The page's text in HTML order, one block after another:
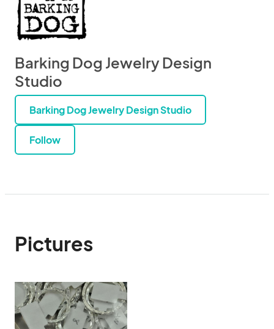
Barking Dog Jewelry Design
Studio
Barking Dog Jewelry Design Studio
Follow
Pictures